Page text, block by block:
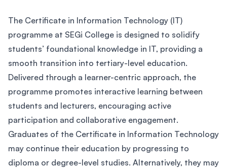
The Certificate in Information Technology (IT)
programme at SEGi College is designed to solidify
students’ foundational knowledge in IT, providing a
smooth transition into tertiary-level education.
Delivered through a learner-centric approach, the
programme promotes interactive learning between
students and lecturers, encouraging active
participation and collaborative engagement.
Graduates of the Certificate in Information Technology
may continue their education by progressing to
diploma or degree-level studies. Alternatively, they may